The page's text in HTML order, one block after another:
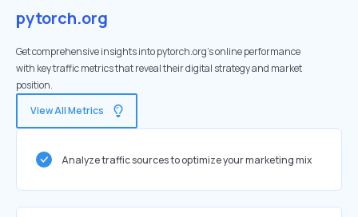
pytorch.org
Get comprehensive insights into pytorch.org's online performance
with key traffic metrics that reveal their digital strategy and market
position.
View All Metrics
Analyze traffic sources to optimize your marketing mix